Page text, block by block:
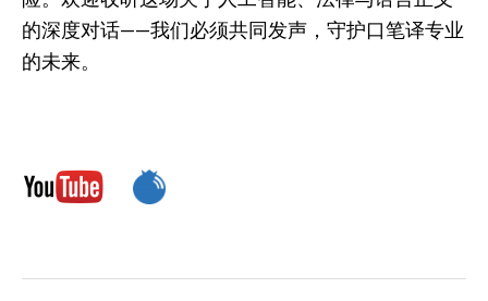
的深度对话——我们必须共同发声，守护口笔译专业
的未来。